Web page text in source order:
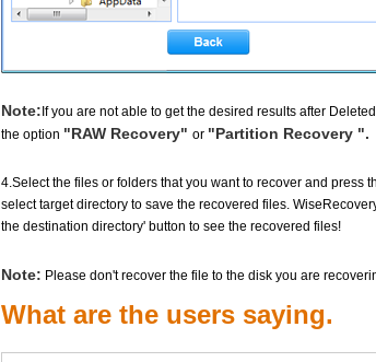
Note: If you are not able to get the desired results after
the option "RAW Recovery" or "Partition Recovery ".
4.Select the files or folders that you want to recover and press
select target directory to save the recovered files.
the destination directory' button to see the recovered files!
Note: Please don't recover the file to the disk you are
What are the users saying.